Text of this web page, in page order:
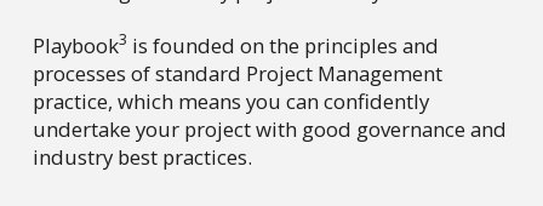
Playbook3 is founded on the principles and
processes of standard Project Management
practice, which means you can confidently
undertake your project with good governance and
industry best practices.